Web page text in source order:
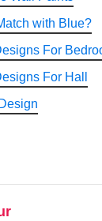
with Blue?
For
For Hall